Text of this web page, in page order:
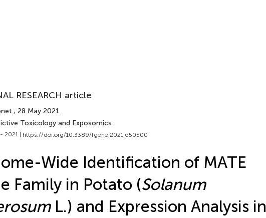
RESEARCH article
, 28 May 2021
Toxicology and Exposomics
2021 | https://doi.org/10.3389/fgene.2021.650500
Wide Identification of MATE
Family in Potato (Solanum
L.) and Expression Analysis in